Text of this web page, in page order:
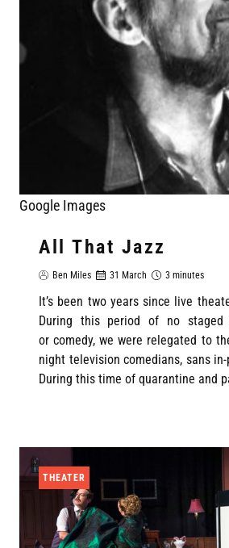
Google Images
All That Jazz
Ben Miles 31 March 3 minutes
It’s been two years since live
During this period of no staged
or comedy, we were relegated to
night television comedians, sans
During this time of quarantine and
THEATER